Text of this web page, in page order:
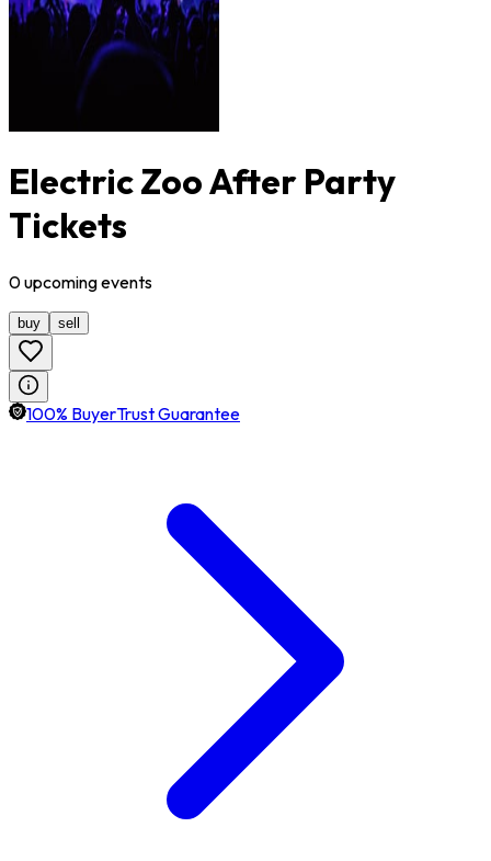
Electric Zoo After Party
Tickets
0upcomingevents
buy sell
100% BuyerTrust Guarantee